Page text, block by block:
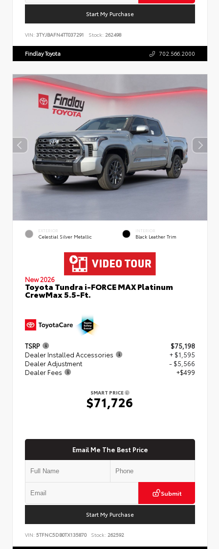
Start My Purchase
VIN: 3TYJBAFN4TT037291 Stock: 262498
Findlay Toyota 702.566.2000
EXTERIOR
Celestial Silver Metallic
INTERIOR
Black Leather Trim
New 2026
Toyota Tundra i-FORCE MAX Platinum
CrewMax 5.5-Ft.
TSRP
$75,198
Dealer Installed Accessories
+ $1,595
Dealer Adjustment
- $5,566
Dealer Fees
+$499
SMART PRICE
$71,726
Email Me The Best Price
Submit
Start My Purchase
VIN: 5TFNC5DB0TX135870 Stock: 262592